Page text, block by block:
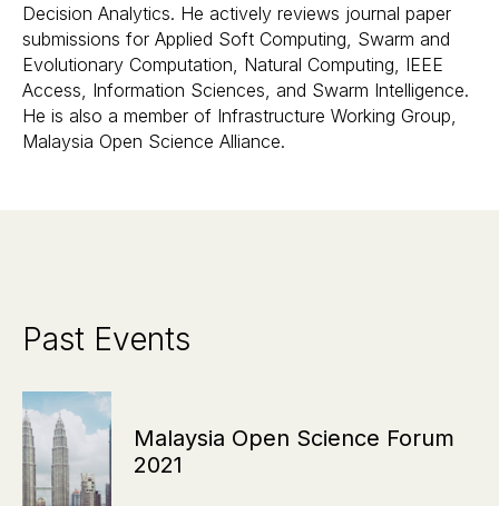
Decision Analytics. He actively reviews journal paper
submissions for Applied Soft Computing, Swarm and
Evolutionary Computation, Natural Computing, IEEE
Access, Information Sciences, and Swarm Intelligence.
He is also a member of Infrastructure Working Group,
Malaysia Open Science Alliance.
Past Events
Malaysia Open Science Forum
2021